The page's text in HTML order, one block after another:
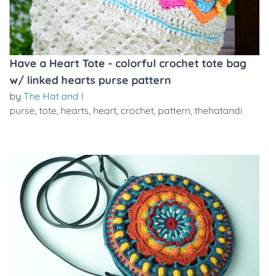
Have a Heart Tote - colorful crochet tote bag
w/ linked hearts purse pattern
by The Hat and I
purse, tote, hearts, heart, crochet, pattern, thehatandi